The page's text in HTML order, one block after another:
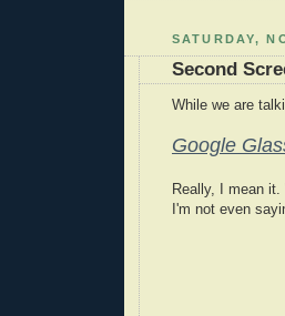
SATURDAY,
Second
While we are
Google
Really, I mean
I'm not even